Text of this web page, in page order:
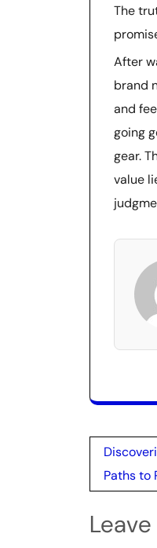
The
After
brand
and
going
gear.
value
Post
Paths to